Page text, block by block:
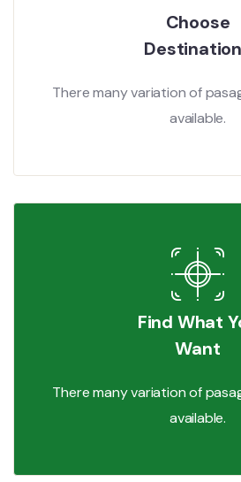
Choose
There many variation of
available.
Find What
Want
There many variation of
available.